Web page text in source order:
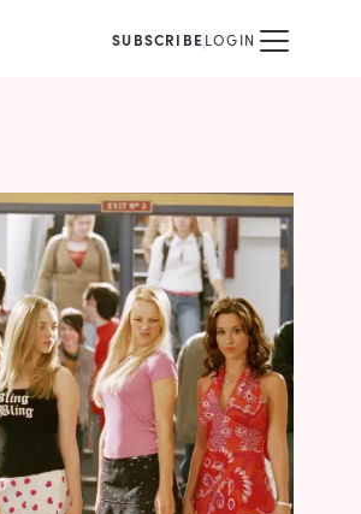
SUBSCRIBELOGIN